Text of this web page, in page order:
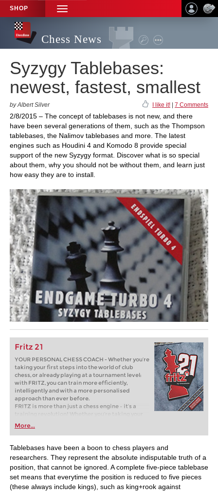
SHOP
TOGGLE
NAVIGATION
Chess News
Syzygy Tablebases:
newest, fastest, smallest
by Albert Silver I like it! 7 Comments
2/8/2015 – The concept of tablebases is not new, and there
have been several generations of them, such as the Thompson
tablebases, the Nalimov tablebases and more. The latest
engines such as Houdini 4 and Komodo 8 provide special
support of the new Syzygy format. Discover what is so special
about them, why you should not be without them, and learn just
how easy they are to install.
Fritz 21
YOUR PERSONAL CHESS COACH - Whether you’re
taking your first steps into the world of club
chess, or already playing at a tournament level:
with FRITZ, you can train more efficiently,
intelligently and with a more personalised
approach than ever before.
FRITZ is more than just a chess engine – it’s a
training revolution! Whether you’re taking your
first steps into the world of club chess, or already
playing at a tournament level: with FRITZ, you can
train more efficiently, intelligently and with a
more personalised approach than ever before.
More...
Tablebases have been a boon to chess players and
researchers. They represent the absolute indisputable truth of a
position, that cannot be ignored. A complete five-piece tablebase
set means that everytime the position is reduced to five pieces
(these always include kings), such as king+rook against